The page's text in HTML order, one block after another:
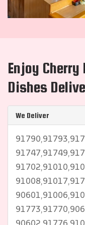
Enjoy
Dishes
We Deliver